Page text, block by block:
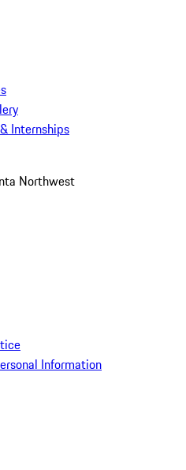
Internships
Northwest
Information